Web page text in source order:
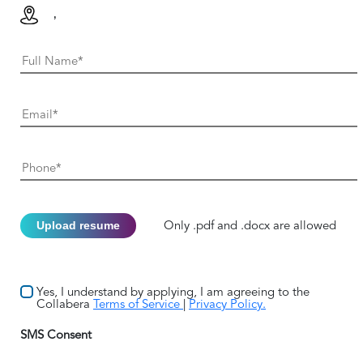
,
Upload resume Only .pdf and .docx are allowed
Yes, I understand by applying, I am agreeing to the
Collabera
Terms of Service Privacy Policy.
SMS Consent